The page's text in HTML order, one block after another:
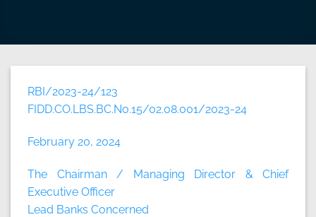
RBI/2023-24/123
FIDD.CO.LBS.BC.No.15/02.08.001/2023-24
February 20, 2024
The Chairman / Managing Director & Chief
Executive Officer
Lead Banks Concerned